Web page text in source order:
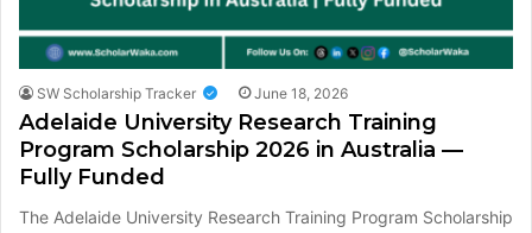
SW Scholarship Tracker June 18, 2026
Adelaide University Research Training
Program Scholarship 2026 in Australia —
Fully Funded
The Adelaide University Research Training Program Scholarship